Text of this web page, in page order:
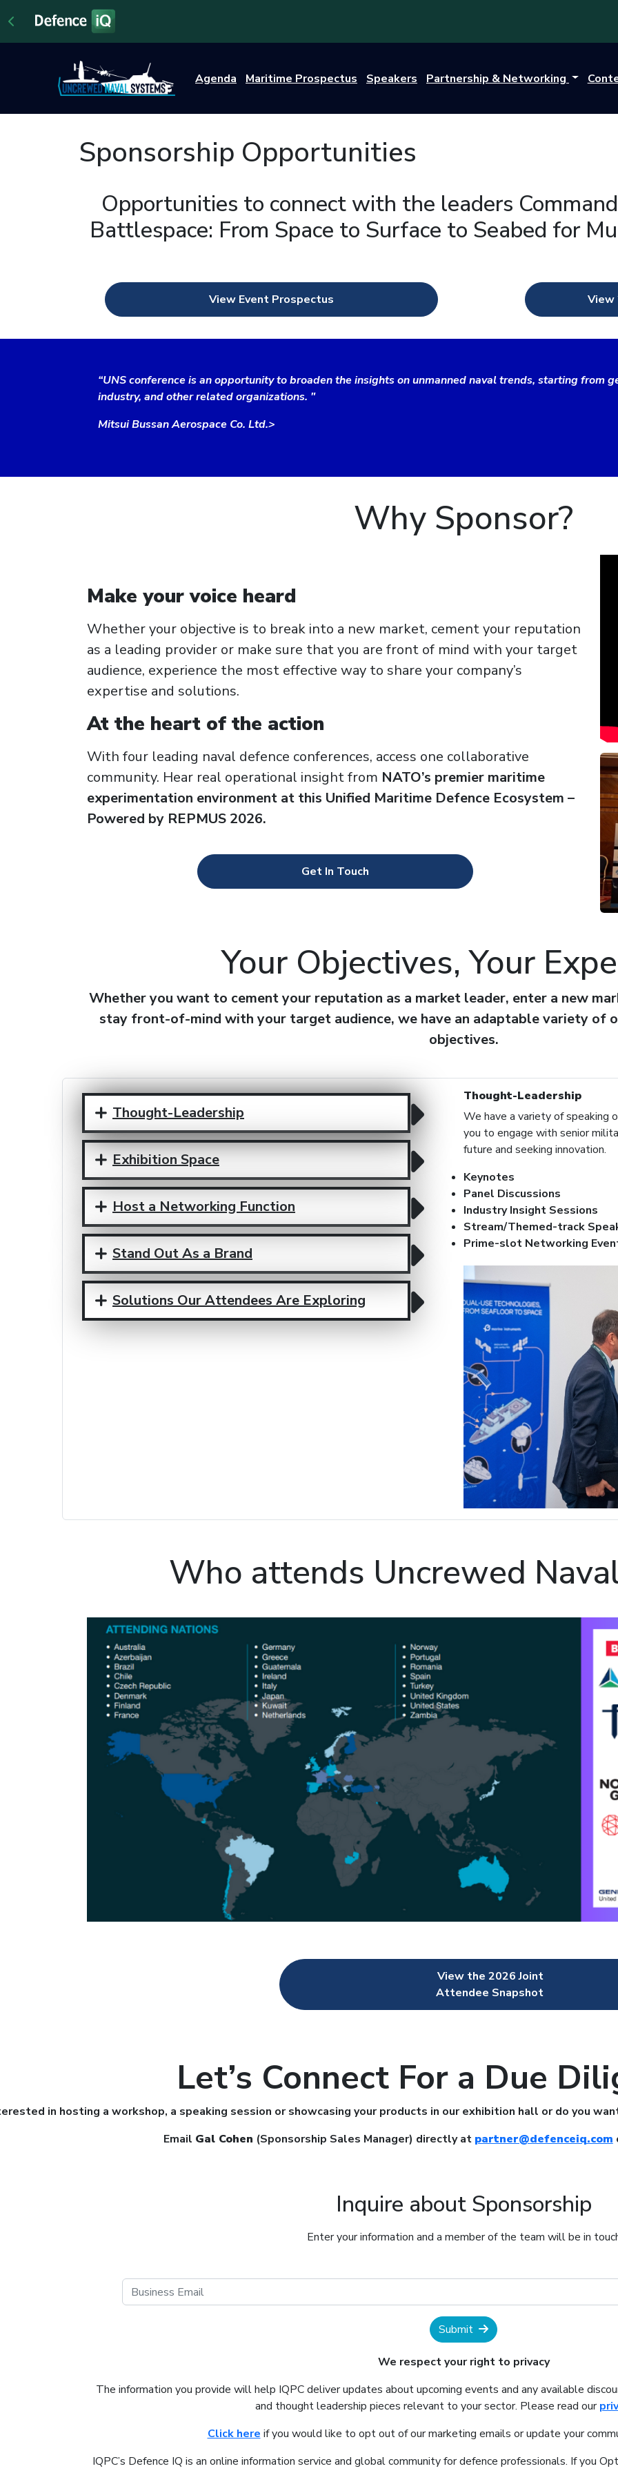
Agenda Maritime Prospectus Speakers Partnership & Networking
Sponsorship Opportunities
Opportunities to connect with the leaders
Battlespace: From Space to Surface to Seabed for
View Event Prospectus
“UNS conference is an opportunity to broaden the insights on unmanned naval trends, starting
industry, and other related organizations. "
Mitsui Bussan Aerospace Co. Ltd.>
Why Sponsor?
Make your voice heard
Whether your objective is to break into a new market, cement your reputation
as a leading provider or make sure that you are front of mind with your target
audience, experience the most effective way to share your company’s
expertise and solutions.
At the heart of the action
With four leading naval defence conferences, access one collaborative
community. Hear real operational insight from NATO’s premier maritime
experimentation environment at this Unified Maritime Defence Ecosystem –
Powered by REPMUS 2026.
Get In Touch
Your Objectives, Your
Whether you want to cement your reputation as a market leader, enter a new
stay front-of-mind with your target audience, we have an adaptable variety of
objectives.
Thought-Leadership
Exhibition Space
Host a Networking Function
Stand Out As a Brand
Solutions Our Attendees Are Exploring
Thought-Leadership
We have a variety of speaking
you to engage with senior
future and seeking innovation.
Keynotes
Panel Discussions
Industry Insight Sessions
Stream/Themed-track
Prime-slot Networking
Who attends Uncrewed
View the 2026 Joint
Attendee Snapshot
Let’s Connect For a Due
in hosting a workshop, a speaking session or showcasing your products in our exhibition hall or do you
Email Gal Cohen (Sponsorship Sales Manager) directly at partner@defenceiq.com
Inquire about Sponsorship
Enter your information and a member of the team will be in
Submit
We respect your right to privacy
The information you provide will help IQPC deliver updates about upcoming events and any available
and thought leadership pieces relevant to your sector. Please read our
Click here if you would like to opt out of our marketing emails or update your
IQPC’s Defence IQ is an online information service and global community for defence professionals. If you